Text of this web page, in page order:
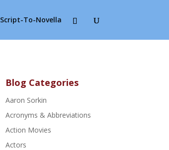
Script-To-Novella
Blog Categories
Aaron Sorkin
Acronyms & Abbreviations
Action Movies
Actors